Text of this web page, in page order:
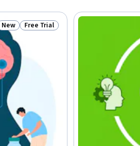
Status: New
New Status: Free Trial
Free Trial